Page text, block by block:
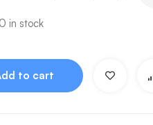
in stock
to cart